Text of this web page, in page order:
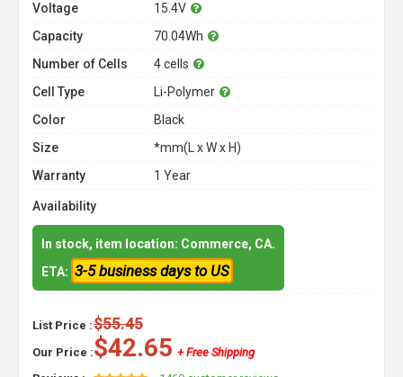
Voltage
15.4V
Capacity
70.04Wh
Number of Cells
4 cells
Cell Type
Li-Polymer
Color
Black
Size
*mm(L x W x H)
Warranty
1 Year
Availability
In stock, item location: Commerce, CA.
ETA: 3-5 business days to US
List Price :$55.45
Our Price :$42.65 + Free Shipping